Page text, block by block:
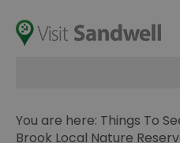
You are here: Things To
Brook Local Nature